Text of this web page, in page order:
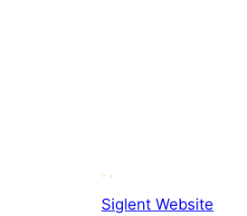
Siglent Website